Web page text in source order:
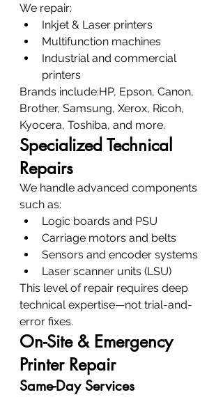
We repair:
Inkjet & Laser printers
Multifunction machines
Industrial and commercial
printers
Brands include:HP, Epson, Canon,
Brother, Samsung, Xerox, Ricoh,
Kyocera, Toshiba, and more.
Specialized Technical
Repairs
We handle advanced components
such as:
Logic boards and PSU
Carriage motors and belts
Sensors and encoder systems
Laser scanner units (LSU)
This level of repair requires deep
technical expertise—not trial-and-
error fixes.
On-Site & Emergency
Printer Repair
Same-Day Services